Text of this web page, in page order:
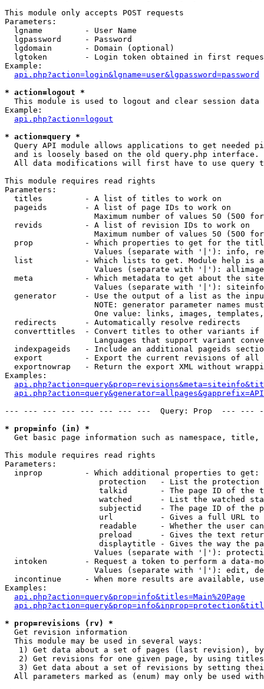
This module only accepts POST requests
Parameters:
  lgname         - User Name
  lgpassword     - Password
  lgdomain       - Domain (optional)
lgtoken        - Login token obtained in first
Example:
api.php?action=login&lgname=user&lgpassword=password
* action=logout *
This module is used to logout and clear session data
Example:
api.php?action=logout
* action=query *
Query API module allows applications to get needed
  and is loosely based on the old query.php interface.
All data modifications will first have to use query
This module requires read rights
Parameters:
  titles         - A list of titles to work on
  pageids        - A list of page IDs to work on
Maximum number of values 50 (500
  revids         - A list of revision IDs to work on
Maximum number of values 50 (500
prop           - Which properties to get for the
Values (separate with '|'): info,
list           - Which lists to get. Module help is
Values (separate with '|'):
meta           - Which metadata to get about the
Values (separate with '|'):
generator      - Use the output of a list as the
NOTE: generator parameter names
One value: links, images,
  redirects      - Automatically resolve redirects
converttitles  - Convert titles to other variants
Languages that support variant
indexpageids   - Include an additional pageids
export         - Export the current revisions of all
exportnowrap   - Return the export XML without
Examples:
--- --- --- --- --- --- --- ---  Query: Prop  ---
* prop=info (in) *
Get basic page information such as namespace,
This module requires read rights
Parameters:
  inprop         - Which additional properties to get:
protection   - List the protection
talkid       - The page ID of the
watched      - List the watched
subjectid    - The page ID of the
url          - Gives a full URL
readable     - Whether the user
preload      - Gives the text
displaytitle - Gives the way the
Values (separate with '|'):
intoken        - Request a token to perform a data-
Values (separate with '|'): edit,
incontinue     - When more results are available,
Examples:
api.php?action=query&prop=info&titles=Main%20Page
* prop=revisions (rv) *
Get revision information
  This module may be used in several ways:
1) Get data about a set of pages (last revision),
2) Get revisions for one given page, by using
3) Get data about a set of revisions by setting
All parameters marked as (enum) may only be used